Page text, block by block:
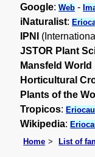
Google:Web -
iNaturalist:
IPNI
JSTOR Plant
Mansfeld
Horticultural
Plants of the
Tropicos:
Wikipedia:
Home
List of